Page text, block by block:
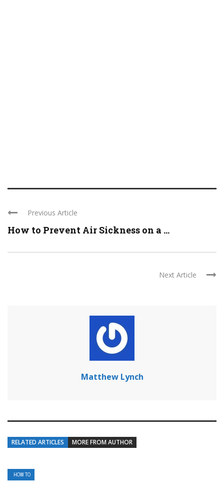
Previous Article
How to Prevent Air Sickness on a ...
Next Article
Matthew Lynch
RELATED ARTICLES MORE FROM AUTHOR
HOW TO